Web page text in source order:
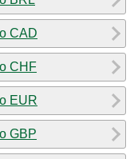
CAD
CHF
EUR
GBP